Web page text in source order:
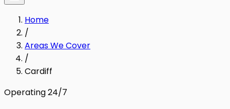
Home
/
Areas We Cover
/
Cardiff
Operating 24/7